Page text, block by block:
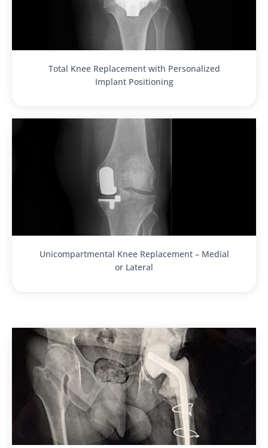
Total Knee Replacement with Personalized
Implant Positioning
Unicompartmental Knee Replacement – Medial
or Lateral